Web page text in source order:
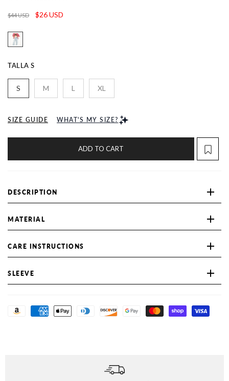
$44 USD $26 USD
TALLA S
S M L XL
SIZE GUIDE WHAT'S MY SIZE?
ADD TO CART
DESCRIPTION
MATERIAL
CARE INSTRUCTIONS
SLEEVE